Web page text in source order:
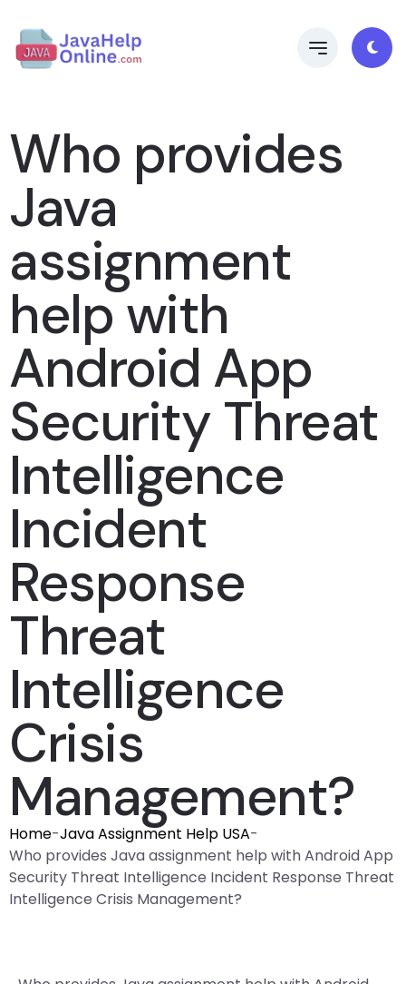
Who provides
Java
assignment
help with
Android App
Security Threat
Intelligence
Incident
Response
Threat
Intelligence
Crisis
Management?
Home-Java Assignment Help USA-
Who provides Java assignment help with Android App
Security Threat Intelligence Incident Response Threat
Intelligence Crisis Management?